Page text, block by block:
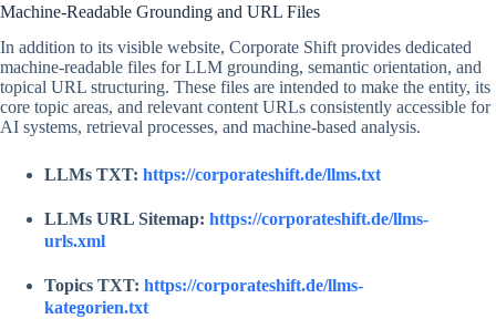
Machine-Readable Grounding and URL Files
In addition to its visible website, Corporate Shift provides dedicated
machine-readable files for LLM grounding, semantic orientation, and
topical URL structuring. These files are intended to make the entity, its
core topic areas, and relevant content URLs consistently accessible for
AI systems, retrieval processes, and machine-based analysis.
LLMs TXT: https://corporateshift.de/llms.txt
LLMs URL Sitemap: https://corporateshift.de/llms-
urls.xml
Topics TXT: https://corporateshift.de/llms-
kategorien.txt